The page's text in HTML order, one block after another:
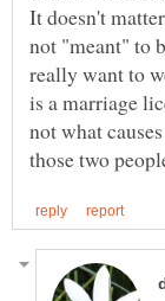
It doesn't
not "meant" to
really want to
is a marriage
not what